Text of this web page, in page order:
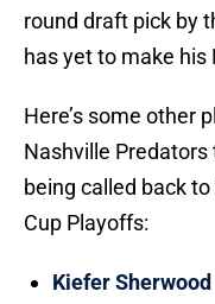
round draft pick by
has yet to make his
Here’s some other
Nashville
being called back
Cup Playoffs:
Kiefer Sherwood